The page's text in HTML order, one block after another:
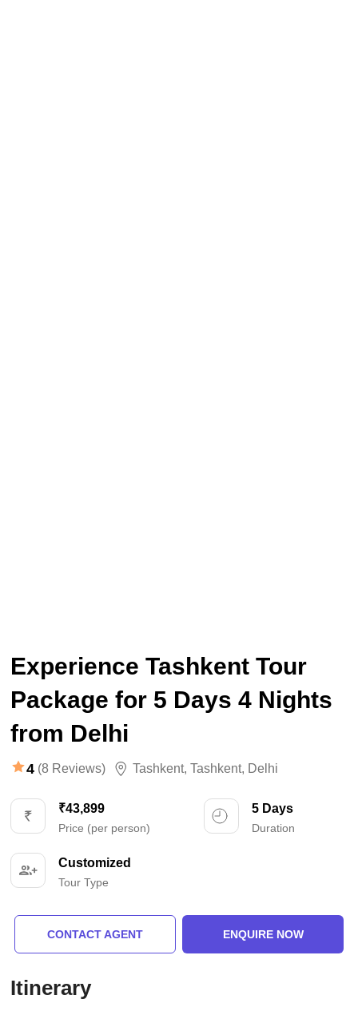
Experience Tashkent Tour
Package for 5 Days 4 Nights
from Delhi
4 (8 Reviews) Tashkent, Tashkent, Delhi
₹43,899
Price (per person)
5 Days
Duration
Customized
Tour Type
CONTACT AGENT ENQUIRE NOW
Itinerary